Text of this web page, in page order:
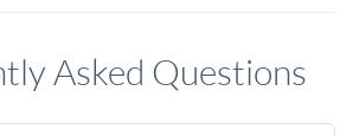
Asked Questions